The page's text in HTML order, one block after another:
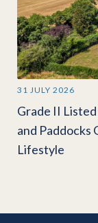
31 JULY 2026
Grade II
and Paddocks
Lifestyle